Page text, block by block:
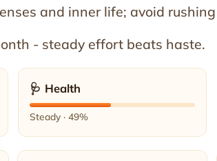
and inner life; avoid
- steady effort beats haste.
🩺 Health
Steady · 49%